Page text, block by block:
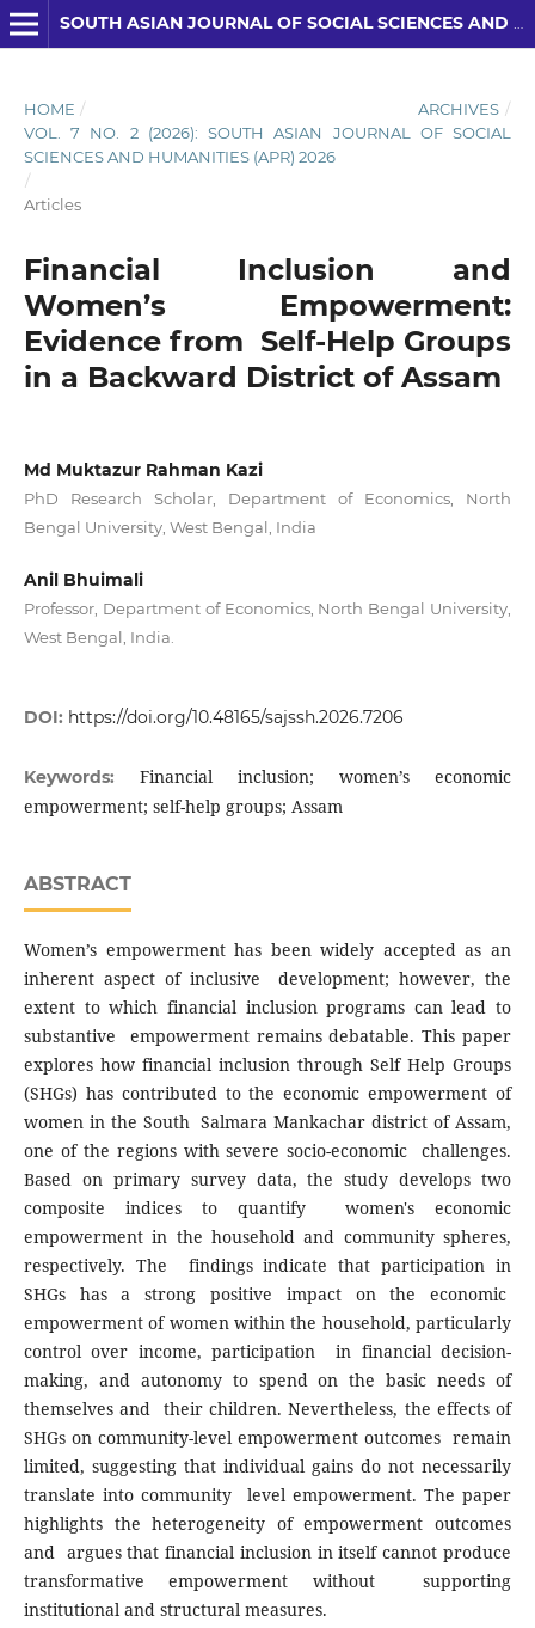
HOME / ARCHIVES /
VOL. 7 NO. 2 (2026): SOUTH ASIAN JOURNAL OF SOCIAL
SCIENCES AND HUMANITIES (APR) 2026
/
Articles
Financial Inclusion and
Women’s Empowerment:
Evidence from Self-Help Groups
in a Backward District of Assam
Md Muktazur Rahman Kazi
PhD Research Scholar, Department of Economics, North
Bengal University, West Bengal, India
Anil Bhuimali
Professor, Department of Economics, North Bengal University,
West Bengal, India.
DOI: https://doi.org/10.48165/sajssh.2026.7206
Keywords: Financial inclusion; women’s economic
empowerment; self-help groups; Assam
ABSTRACT
Women’s empowerment has been widely accepted as an
inherent aspect of inclusive development; however, the
extent to which financial inclusion programs can lead to
substantive empowerment remains debatable. This paper
explores how financial inclusion through Self Help Groups
(SHGs) has contributed to the economic empowerment of
women in the South Salmara Mankachar district of Assam,
one of the regions with severe socio-economic challenges.
Based on primary survey data, the study develops two
composite indices to quantify women's economic
empowerment in the household and community spheres,
respectively. The findings indicate that participation in
SHGs has a strong positive impact on the economic
empowerment of women within the household, particularly
control over income, participation in financial decision-
making, and autonomy to spend on the basic needs of
themselves and their children. Nevertheless, the effects of
SHGs on community-level empowerment outcomes remain
limited, suggesting that individual gains do not necessarily
translate into community level empowerment. The paper
highlights the heterogeneity of empowerment outcomes
and argues that financial inclusion in itself cannot produce
transformative empowerment without supporting
institutional and structural measures.